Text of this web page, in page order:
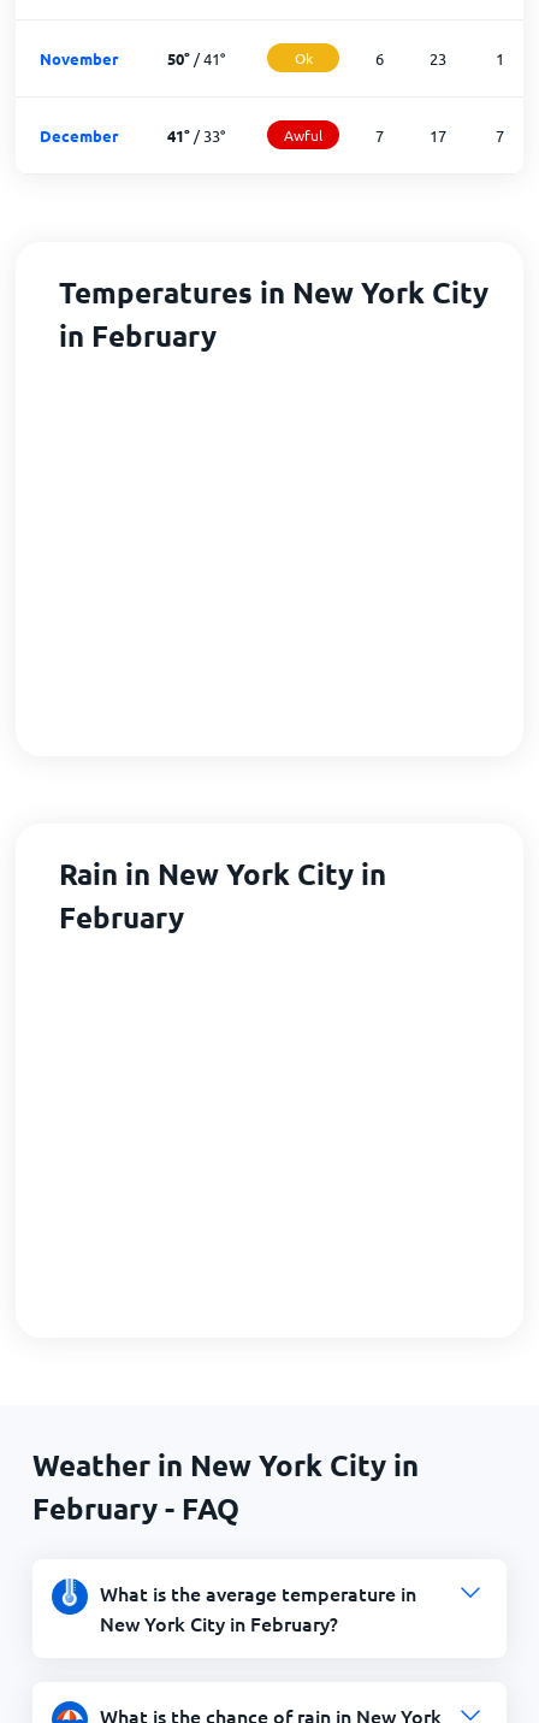
November 50°/41° Ok 6 23 1
December 41°/33° Awful 7 17 7
Temperatures in New York City
in February
Rain in New York City in
February
Weather in New York City in
February - FAQ
What is the average temperature in
New York City in February?
What is the chance of rain in New York